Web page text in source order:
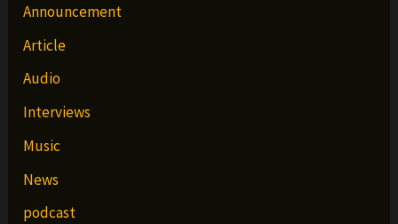
Announcement
Article
Audio
Interviews
Music
News
podcast